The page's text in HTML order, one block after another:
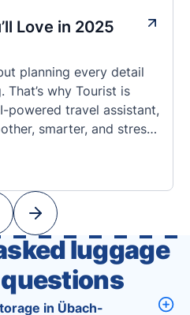
Love in 2025
planning every detail
why Tourist is
powered travel assistant,
smarter, and stress-
Tourist App Unique?
Tourist combines
becomes as
luggage
in Übach-